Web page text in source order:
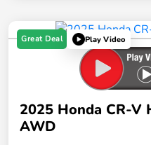
Great Deal Play Video
2025 Honda CR-V
AWD